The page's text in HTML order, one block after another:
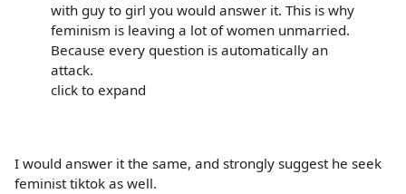
with guy to girl you would answer it. This is why
feminism is leaving a lot of women unmarried.
Because every question is automatically an
attack.
click to expand
I would answer it the same, and strongly suggest he seek
feminist tiktok as well.